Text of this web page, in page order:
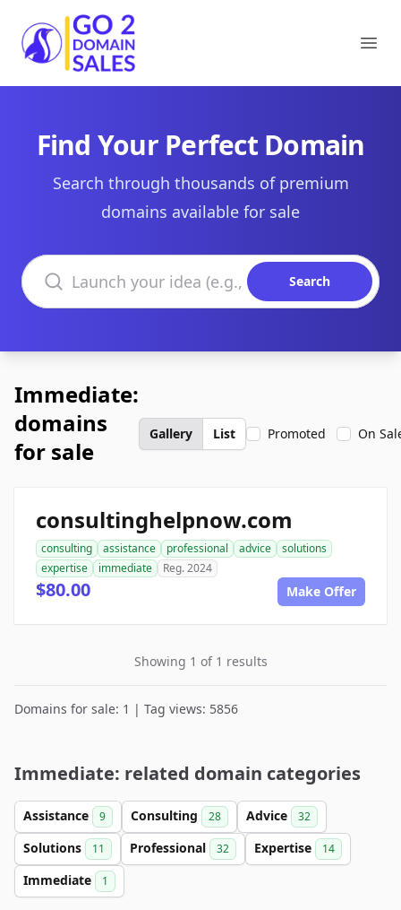
Go2DomainSales
Find Your Perfect Domain
Search through thousands of premium
domains available for sale
Search domains
Search
Immediate:
domains
for sale
Gallery List Promoted On
consultinghelpnow.com
consulting assistance professional advice
solutions
expertise
immediate Reg. 2024
$80.00 Make Offer
Showing 1 of 1 results
Domains for sale: 1 | Tag views: 5856
Immediate: related domain categories
Assistance 9 Consulting 28 Advice 32
Solutions 11 Professional 32 Expertise 14
Immediate 1